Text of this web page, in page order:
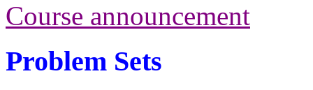
Course announcement
Problem Sets